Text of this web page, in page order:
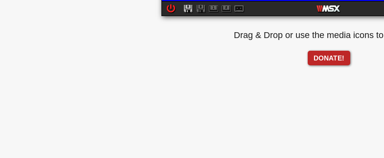
Drag & Drop or use the media icons to
DONATE!